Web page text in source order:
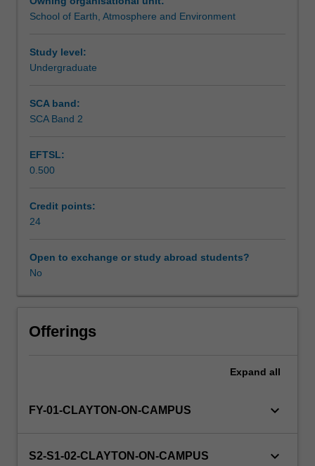
Workload requirements
Availability in areas of study
will
consist
a
series
short
courses,
and
a
literature
review.
School of Earth, Atmosphere and Environment
Study level:
Undergraduate
SCA band:
SCA Band 2
EFTSL:
0.500
Credit points:
24
Open to exchange or study abroad students?
No
Offerings
Expand all
FY-01-CLAYTON-ON-CAMPUS keyboard_arrow_down
S2-S1-02-CLAYTON-ON-CAMPUS keyboard_arrow_down